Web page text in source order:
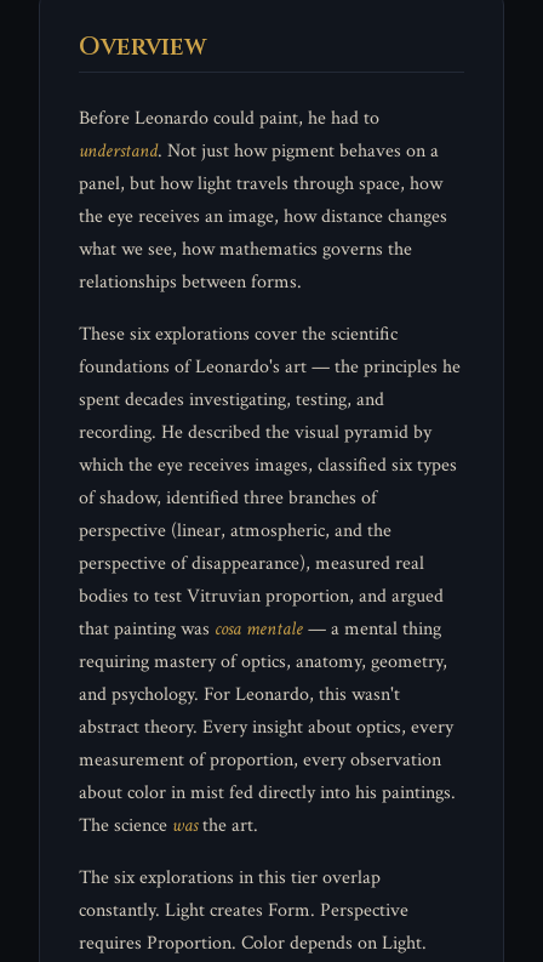
Overview
Before Leonardo could paint, he had to
understand. Not just how pigment behaves on a
panel, but how light travels through space, how
the eye receives an image, how distance changes
what we see, how mathematics governs the
relationships between forms.
These six explorations cover the scientific
foundations of Leonardo's art — the principles he
spent decades investigating, testing, and
recording. He described the visual pyramid by
which the eye receives images, classified six types
of shadow, identified three branches of
perspective (linear, atmospheric, and the
perspective of disappearance), measured real
bodies to test Vitruvian proportion, and argued
that painting was cosa mentale— a mental thing
requiring mastery of optics, anatomy, geometry,
and psychology. For Leonardo, this wasn't
abstract theory. Every insight about optics, every
measurement of proportion, every observation
about color in mist fed directly into his paintings.
The science wasthe art.
The six explorations in this tier overlap
constantly. Light creates Form. Perspective
requires Proportion. Color depends on Light.